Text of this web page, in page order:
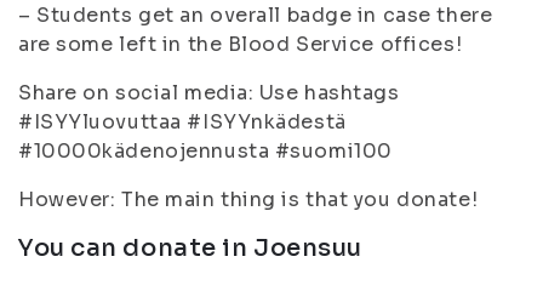
– Students get an overall badge in case there
are some left in the Blood Service offices!
Share on social media: Use hashtags
#ISYYluovuttaa #ISYYnkädestä
#10000kädenojennusta #suomi100
However: The main thing is that you donate!
You can donate in Joensuu